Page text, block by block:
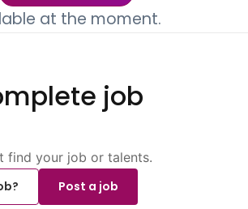
at the moment.
job
find your job or talents.
Post a job